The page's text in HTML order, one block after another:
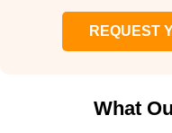
REQUEST
What